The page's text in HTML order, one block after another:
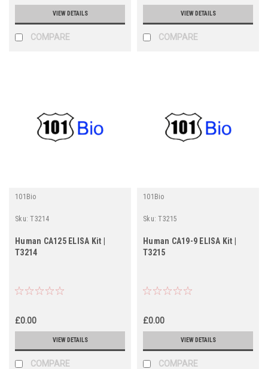
VIEW DETAILS
COMPARE
VIEW DETAILS
COMPARE
101Bio
Sku: T3214
Human CA125 ELISA Kit |
T3214
£0.00
VIEW DETAILS
COMPARE
101Bio
Sku: T3215
Human CA19-9 ELISA Kit |
T3215
£0.00
VIEW DETAILS
COMPARE